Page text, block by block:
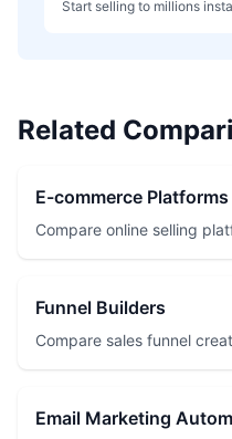
Start selling to millions
Related
E-commerce Platforms
Compare online selling
Funnel Builders
Compare sales funnel
Email Marketing